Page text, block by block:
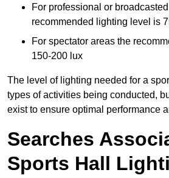
For professional or
recommended lighting level is
For spectator areas the
150-200 lux
The level of lighting needed for a
types of activities being conducted,
exist to ensure optimal performance
Searches
Sports Hall